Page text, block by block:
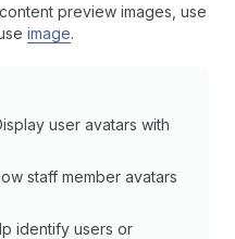
preview images, use
image.
user avatars with
staff member avatars
identify users or